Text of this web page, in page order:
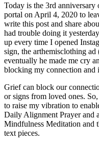
Today is the 3rd anniversary
portal on April 4, 2020 to
write this post and share
had trouble doing it
up every time I opened
sign, the arthemisclothing ad
eventually he made me cry
blocking my connection and
Grief can block our
or signs from loved ones.
to raise my vibration to
Daily Alignment Prayer and
Mindfulness Meditation and
text pieces.